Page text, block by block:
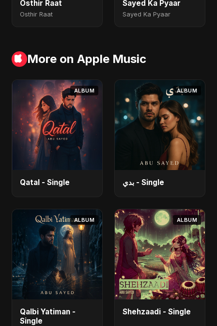
Osthir Raat
Osthir Raat
Sayed Ka Pyaar
Sayed Ka Pyaar
More on Apple Music
ALBUM
Qatal - Single
ALBUM
بدي - Single
ALBUM
Qalbi Yatiman -
Single
ALBUM
Shehzaadi - Single